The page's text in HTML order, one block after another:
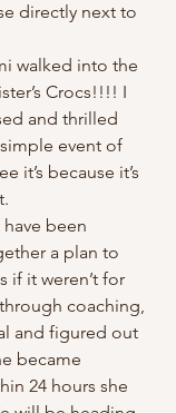
directly next to
walked into the
Crocs!!!! I
and thrilled
event of
it’s because it’s
been
a plan to
if it weren’t for
coaching,
and figured out
became
24 hours she